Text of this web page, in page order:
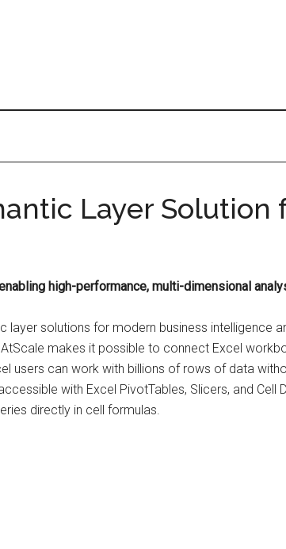
Layer
high-performance, multi-dimensional
layer solutions for modern business
makes it possible to connect Excel
users can work with billions of rows of data
with Excel PivotTables, Slicers, and
directly in cell formulas.